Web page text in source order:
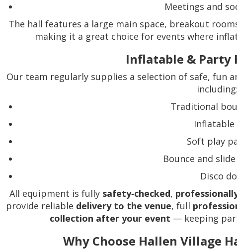
Meetings and
The hall features a large main space, breakout
making it a great choice for events where
Inflatable & Party
Our team regularly supplies a selection of safe, fun
including:
Traditional
Inflatable
Soft play
Bounce and
Disco
All equipment is fully safety‑checked,
provide reliable delivery to the venue, full
collection after your event — keeping
Why Choose Hallen Village